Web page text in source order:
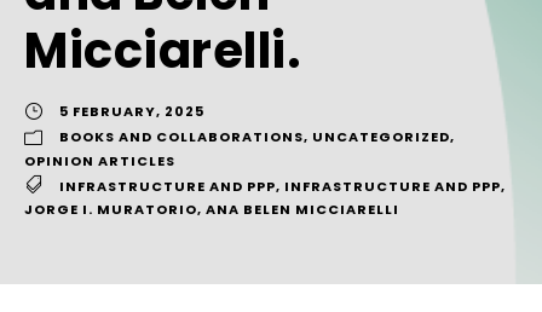
Micciarelli.
5 FEBRUARY, 2025
BOOKS AND COLLABORATIONS, UNCATEGORIZED,
OPINION ARTICLES
INFRASTRUCTURE AND PPP, INFRASTRUCTURE AND PPP,
JORGE I. MURATORIO, ANA BELEN MICCIARELLI